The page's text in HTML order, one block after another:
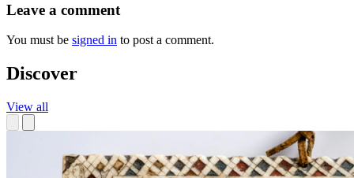
Leave a comment
You must be signed in to post a comment.
Discover
View all